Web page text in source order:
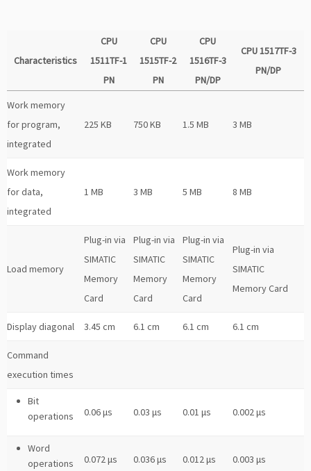
Characteristics
CPU
1511TF-1
PN
CPU
1515TF-2
PN
CPU
1516TF-3
PN/DP
CPU 1517TF-3
PN/DP
Work memory
for program,
integrated
225 KB 750 KB 1.5 MB 3 MB
Work memory
for data,
integrated
1 MB 3 MB 5 MB 8 MB
Load memory
Plug-in via
SIMATIC
Memory
Card
Plug-in via
SIMATIC
Memory
Card
Plug-in via
SIMATIC
Memory
Card
Plug-in via
SIMATIC
Memory Card
Display diagonal 3.45 cm 6.1 cm 6.1 cm 6.1 cm
Command
execution times
Bit
operations
0.06 μs 0.03 μs 0.01 μs 0.002 μs
Word
operations
0.072 μs 0.036 μs 0.012 μs 0.003 μs